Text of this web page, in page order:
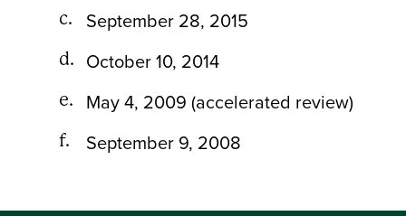
September 28, 2015
October 10, 2014
May 4, 2009 (accelerated review)
September 9, 2008